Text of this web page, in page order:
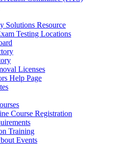
Solutions Resource
Testing Locations
Licenses
Help Page
Course Registration
Training
Events